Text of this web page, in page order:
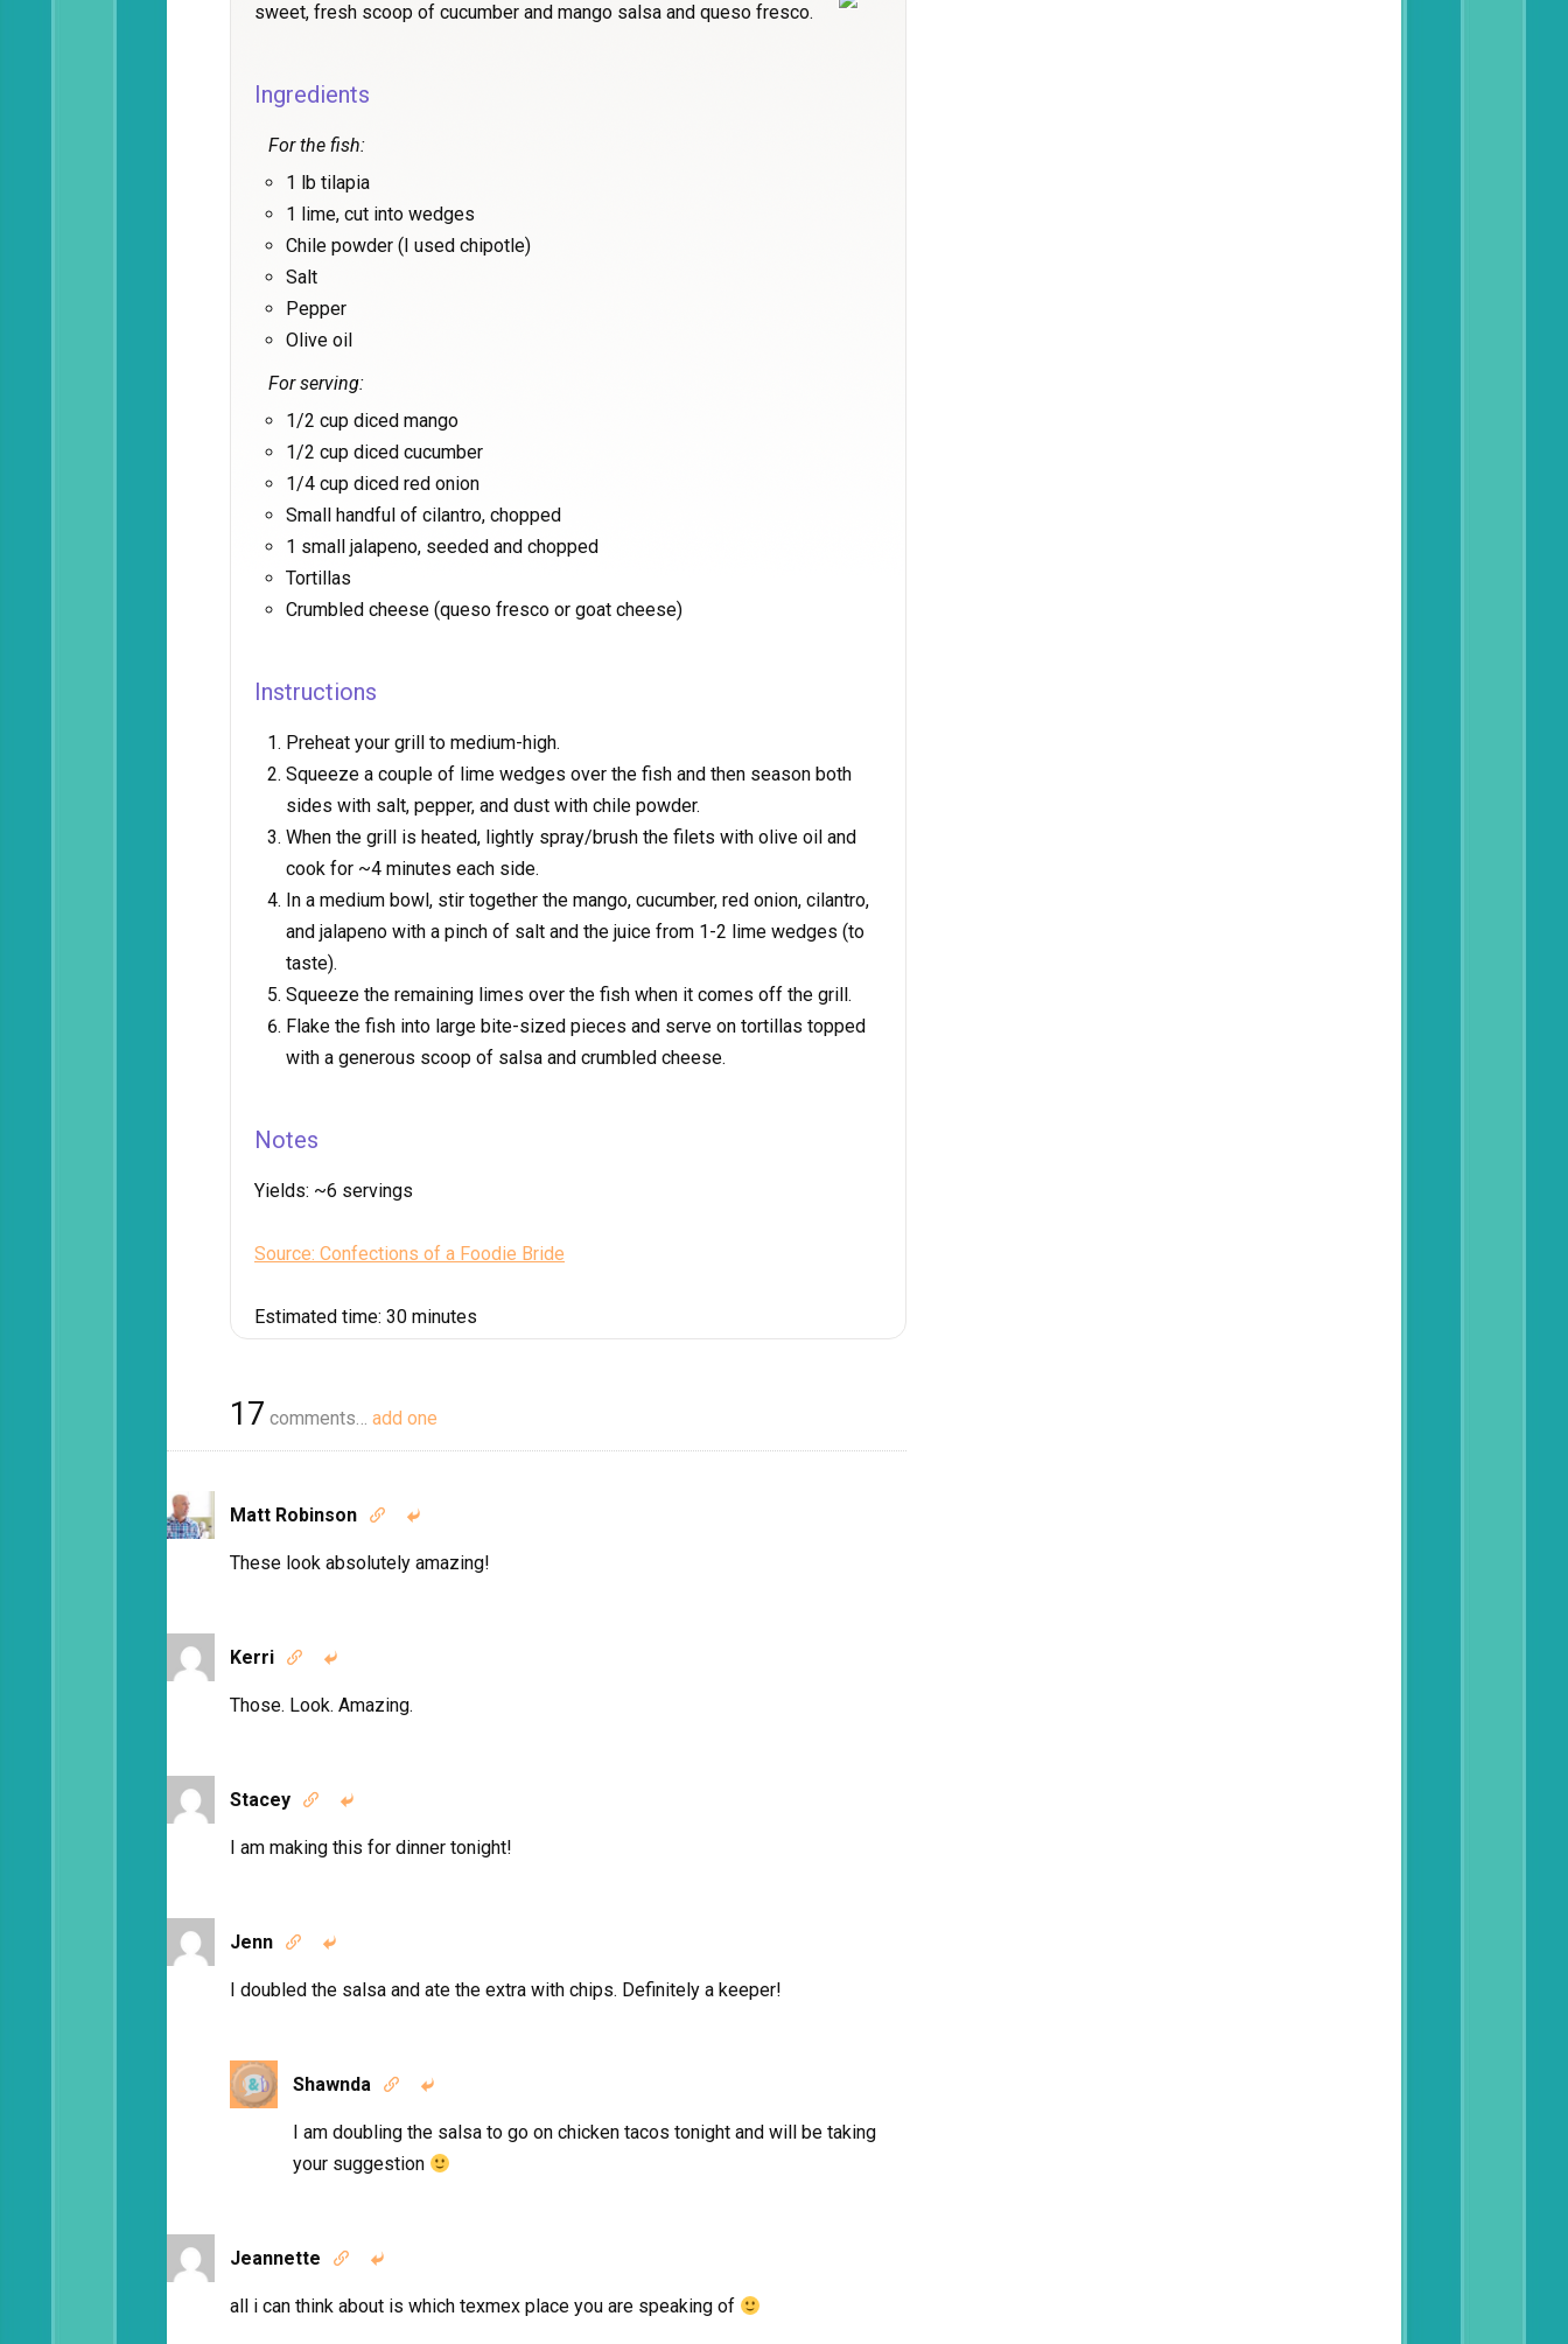
sweet, fresh scoop of cucumber and mango salsa and queso fresco.
Ingredients
For the fish:
1 lb tilapia
1 lime, cut into wedges
Chile powder (I used chipotle)
Salt
Pepper
Olive oil
For serving:
1/2 cup diced mango
1/2 cup diced cucumber
1/4 cup diced red onion
Small handful of cilantro, chopped
1 small jalapeno, seeded and chopped
Tortillas
Crumbled cheese (queso fresco or goat cheese)
Instructions
Preheat your grill to medium-high.
Squeeze a couple of lime wedges over the fish and then season both
sides with salt, pepper, and dust with chile powder.
When the grill is heated, lightly spray/brush the filets with olive oil and
cook for ~4 minutes each side.
In a medium bowl, stir together the mango, cucumber, red onion, cilantro,
and jalapeno with a pinch of salt and the juice from 1-2 lime wedges (to
taste).
Squeeze the remaining limes over the fish when it comes off the grill.
Flake the fish into large bite-sized pieces and serve on tortillas topped
with a generous scoop of salsa and crumbled cheese.
Notes
Yields: ~6 servings
Source: Confections of a Foodie Bride
Estimated time: 30 minutes
17 comments… add one
Matt Robinson  
These look absolutely amazing!
Kerri  
Those. Look. Amazing.
Stacey  
I am making this for dinner tonight!
Jenn  
I doubled the salsa and ate the extra with chips. Definitely a keeper!
Shawnda  
I am doubling the salsa to go on chicken tacos tonight and will be taking
your suggestion
Jeannette  
all i can think about is which texmex place you are speaking of